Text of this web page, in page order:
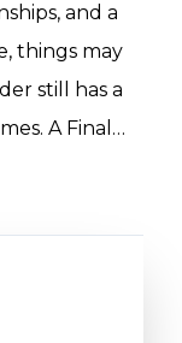
and a
things may
still has a
A Final…